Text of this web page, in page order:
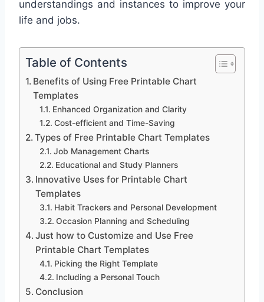
understandings and instances to improve your
life and jobs.
Table of Contents
Benefits of Using Free Printable Chart
Templates
Enhanced Organization and Clarity
Cost-efficient and Time-Saving
Types of Free Printable Chart Templates
Job Management Charts
Educational and Study Planners
Innovative Uses for Printable Chart
Templates
Habit Trackers and Personal Development
Occasion Planning and Scheduling
Just how to Customize and Use Free
Printable Chart Templates
Picking the Right Template
Including a Personal Touch
Conclusion